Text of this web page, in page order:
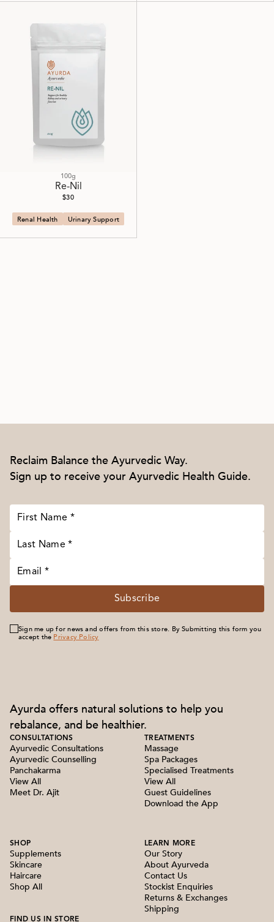
100g
Re-Nil
$30
Renal Health Urinary Support
Reclaim Balance the Ayurvedic Way.
Sign up to receive your Ayurvedic Health Guide.
Subscribe
Sign me up for news and offers from this store. By Submitting this form you
accept the Privacy Policy
Ayurda offers natural solutions to help you
rebalance, and be healthier.
CONSULTATIONS
Ayurvedic Consultations
Ayurvedic Counselling
Panchakarma
View All
Meet Dr. Ajit
TREATMENTS
Massage
Spa Packages
Specialised Treatments
View All
Guest Guidelines
Download the App
SHOP
Supplements
Skincare
Haircare
Shop All
LEARN MORE
Our Story
About Ayurveda
Contact Us
Stockist Enquiries
Returns & Exchanges
Shipping
FIND US IN STORE